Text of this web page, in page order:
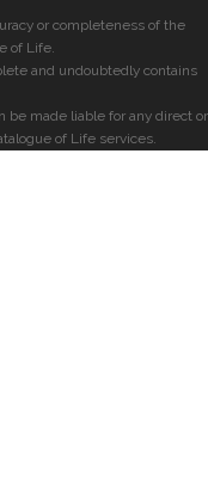
or completeness of the
of Life.
and undoubtedly contains
be made liable for any direct or
of Life services.